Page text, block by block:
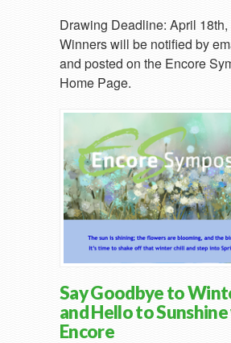
Drawing Deadline: April
Winners will be notified by
and posted on the Encore
Home Page.
Say Goodbye to
and Hello to
Encore